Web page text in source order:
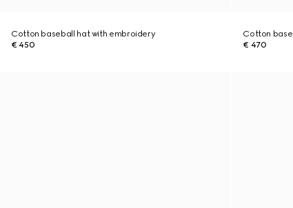
Cotton baseball hat with embroidery
€ 450
Cotton
€ 470